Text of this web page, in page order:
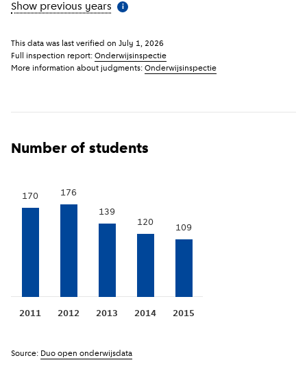
Show previous years More information
i
This data was last verified on July 1, 2026
Full inspection report: Onderwijsinspectie
More information about judgments: Onderwijsinspectie
Number of students
2011
170
2012
176
2013
139
2014
120
2015
109
Source: Duo open onderwijsdata